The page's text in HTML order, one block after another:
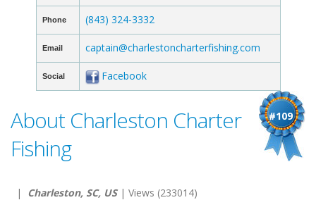
Phone (843) 324-3332
Email captain@charlestoncharterfishing.com
Social Facebook
#109
About Charleston Charter
Fishing
| Charleston, SC, US| Views (233014)